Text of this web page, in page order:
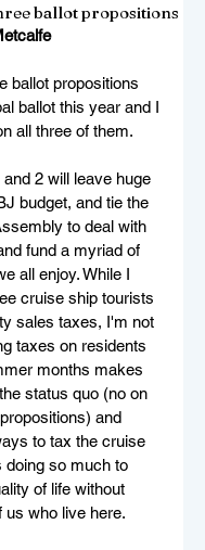
ballot propositions
ballot propositions
ballot this year and I
all three of them.
2 will leave huge
budget, and tie the
to deal with
fund a myriad of
all enjoy. While I
cruise ship tourists
sales taxes, I'm not
taxes on residents
months makes
status quo (no on
and
to tax the cruise
doing so much to
of life without
us who live here.